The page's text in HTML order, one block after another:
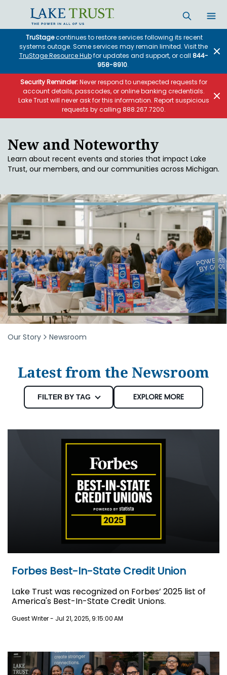
TruStagecontinues to restore services following its recent
systems outage. Some services may remain limited. Visit the
TruStage Resource Hubfor updates and support, or call 844-
958-8910.
Security Reminder:Never respond to unexpected requests for
account details, passcodes, or online banking credentials.
Lake Trust will never ask for this information. Report suspicious
requests by calling 888.267.7200.
New and Noteworthy
Learn about recent events and stories that impact Lake
Trust, our members, and our communities across Michigan.
Our Story Newsroom
Latest from the Newsroom
FILTER BY TAG
EXPLORE MORE
Education
Forbes Best-In-State Credit Union
Lake Trust was recognized on Forbes’ 2025 list of
America's Best-In-State Credit Unions.
Guest Writer- Jul 21, 2025, 9:15:00 AM